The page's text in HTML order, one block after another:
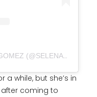
A POST SHARED BY SELENA GOMEZ (@SELENAGOMEZ)
a while, but she’s in
coming to